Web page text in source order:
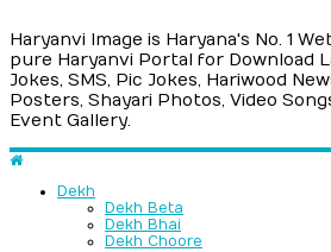
Haryanvi Image is Haryana's No. 1
pure Haryanvi Portal for Download
Jokes, SMS, Pic Jokes, Hariwood
Posters, Shayari Photos, Video
Event Gallery.
Dekh
Dekh Beta
Dekh Bhai
Dekh Choore